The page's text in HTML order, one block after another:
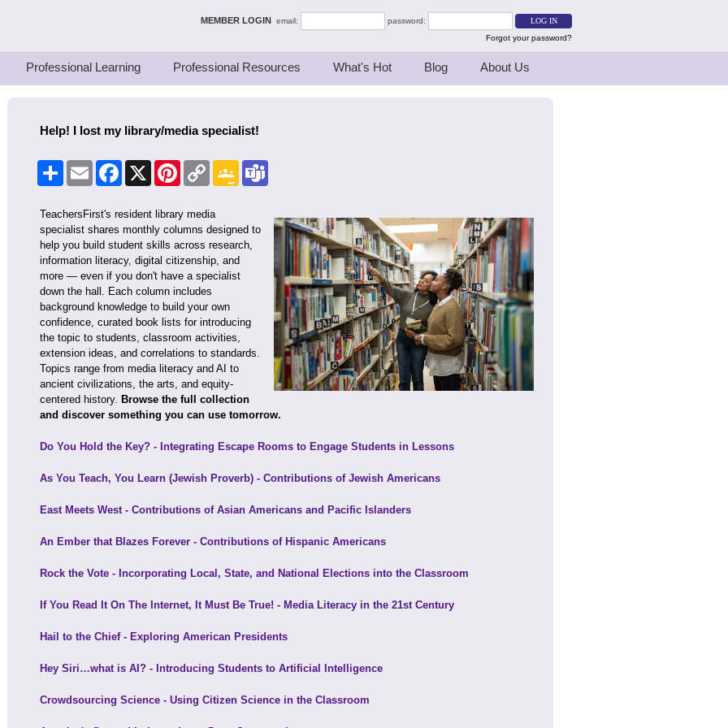
Thinkers MEMBER LOGIN email:
password:
Forgot your password?
Professional Learning Professional Resources What's Hot Blog About Us
Help! I lost my library/media specialist!
Share Email Facebook PinterestCopy
Link
Google
Classroom
TeachersFirst's resident library media
specialist shares monthly columns designed to
help you build student skills across research,
information literacy, digital citizenship, and
more — even if you don't have a specialist
down the hall. Each column includes
background knowledge to build your own
confidence, curated book lists for introducing
the topic to students, classroom activities,
extension ideas, and correlations to standards.
Topics range from media literacy and AI to
ancient civilizations, the arts, and equity-
centered history. Browse the full collection
and discover something you can use tomorrow.
Do You Hold the Key? - Integrating Escape Rooms to Engage Students in Lessons
As You Teach, You Learn (Jewish Proverb) - Contributions of Jewish Americans
East Meets West - Contributions of Asian Americans and Pacific Islanders
An Ember that Blazes Forever - Contributions of Hispanic Americans
Rock the Vote - Incorporating Local, State, and National Elections into the Classroom
If You Read It On The Internet, It Must Be True! - Media Literacy in the 21st Century
Hail to the Chief - Exploring American Presidents
Hey Siri…what is AI? - Introducing Students to Artificial Intelligence
Crowdsourcing Science - Using Citizen Science in the Classroom